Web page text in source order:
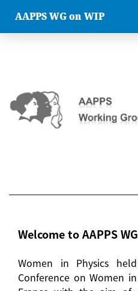
AAPPS WG on WIP
Welcome to AAPPS
Women in Physics
Conference on Women